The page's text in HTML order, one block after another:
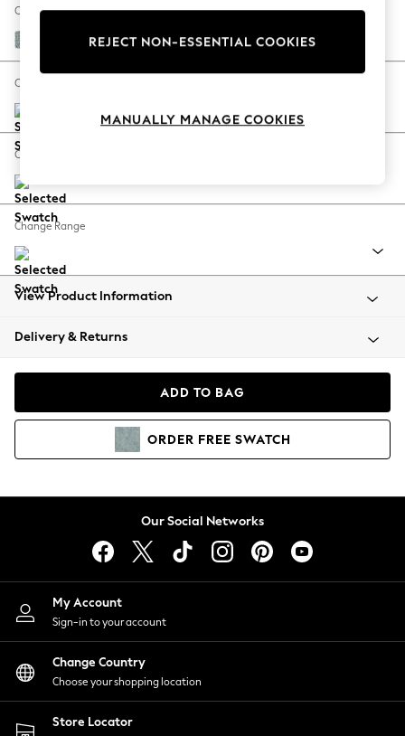
Hardware Detailing
Escape into Summer: As Advertised
Spring Dressing
Coastal Prints
Balloon Trousers
Summer Footwear
All Clothing
Beachwear
Coats & Jackets
Hoodies & Sweatshirts
Lingerie
Nightwear
Shirts & Blouses
Shorts
Skirts
Suits & Tailoring
Sportswear
Swimwear
Change Fabric And Colour
Chunky Marl Mid Blue
Change Size And Shape
Change Feet
Change Range
View Product Information
Delivery & Returns
ADD TO BAG
ORDER FREE SWATCH
Our Social Networks
My Account
Sign-in to your account
Change Country
Choose your shopping location
Store Locator
REJECT NON-ESSENTIAL COOKIES
MANUALLY MANAGE COOKIES